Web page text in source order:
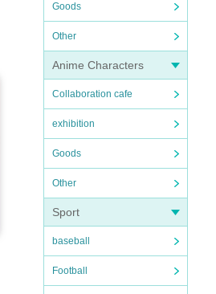
Goods
Other
Anime Characters
Collaboration cafe
exhibition
Goods
Other
Sport
baseball
Football